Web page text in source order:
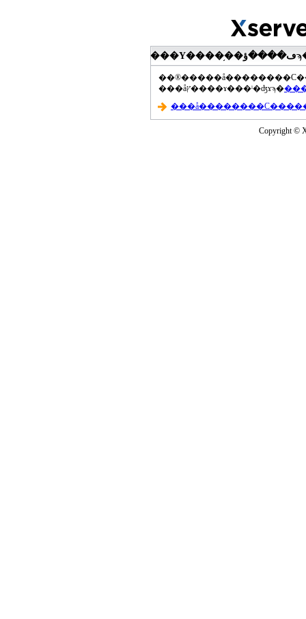
���åץ����ɤ���ˡ�ʤɤϡ�
Copyright ©